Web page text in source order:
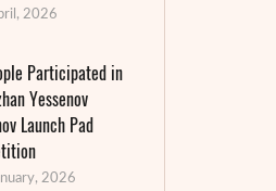
2026
Participated in
Yessenov
Launch Pad
2026